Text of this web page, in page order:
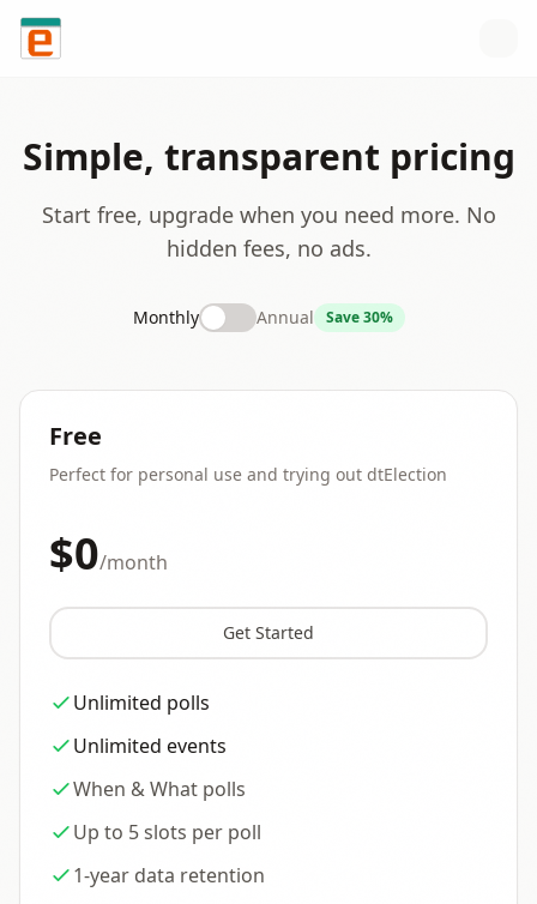
Skip to content
Simple, transparent pricing
Start free, upgrade when you need more. No
hidden fees, no ads.
Monthly Annual Save 30%
Free
Perfect for personal use and trying out dtElection
$0/month
Get Started
Unlimited polls
Unlimited events
When & What polls
Up to 5 slots per poll
1-year data retention